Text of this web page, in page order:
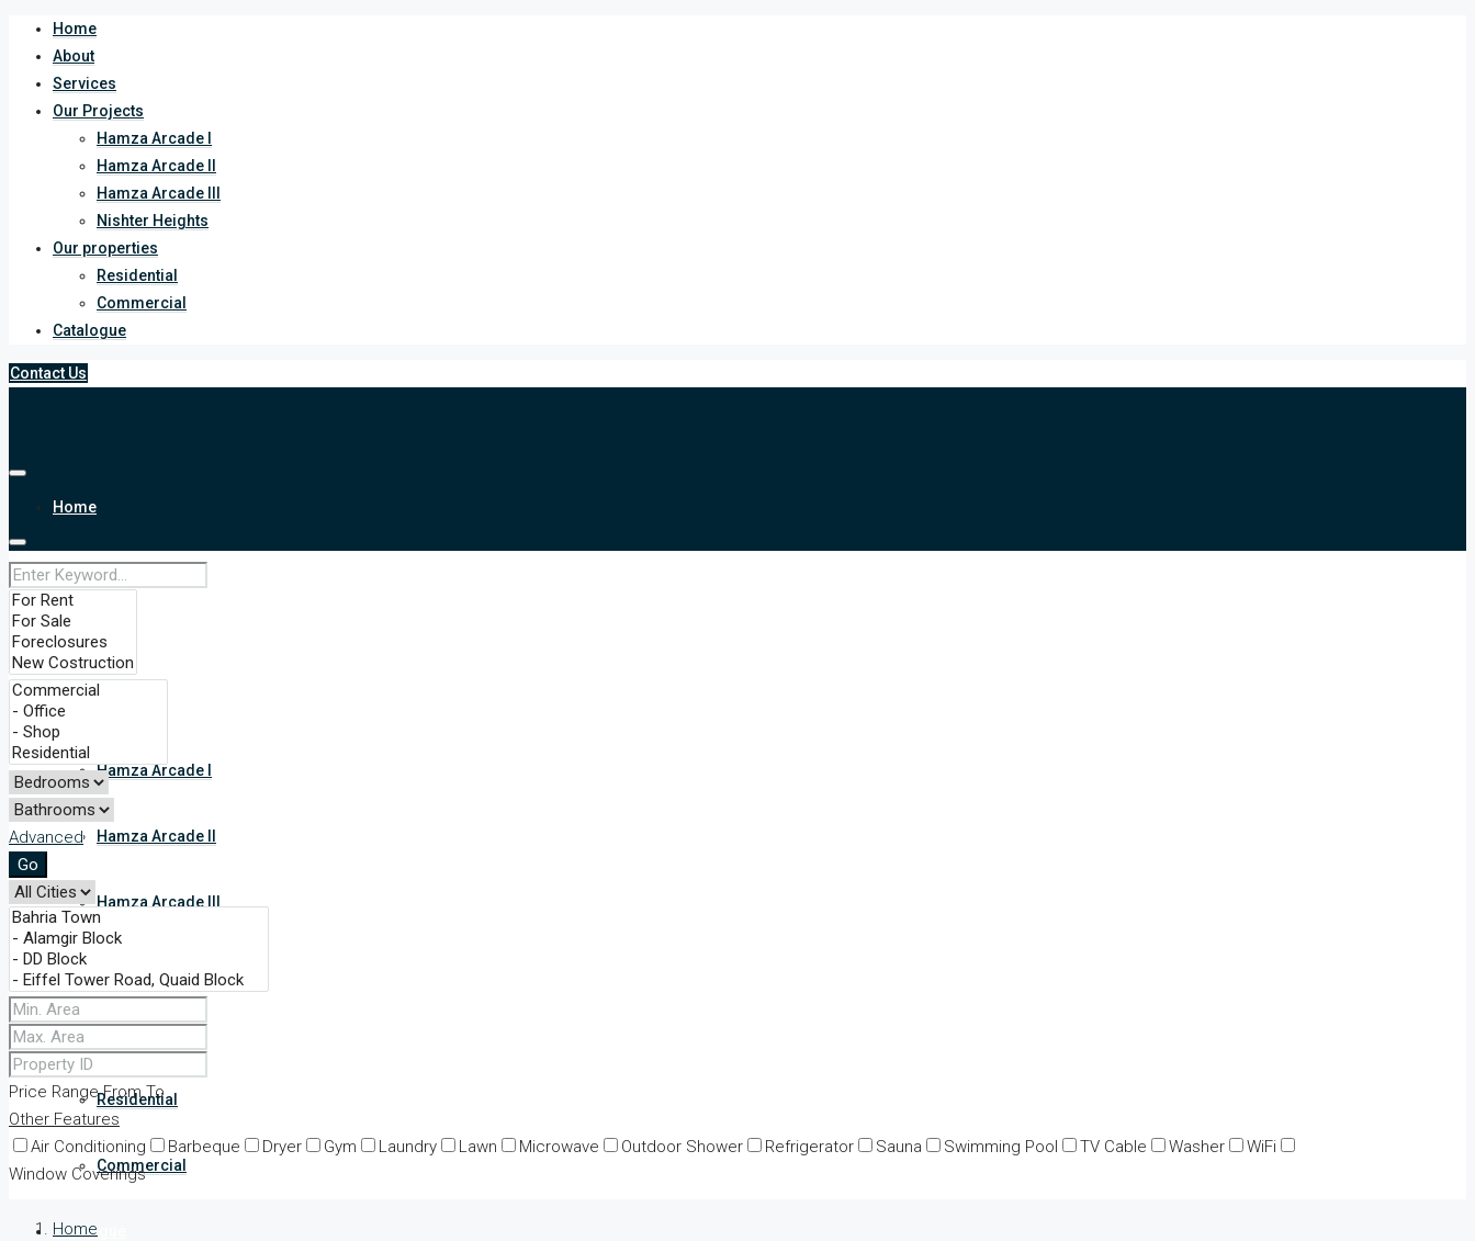
Home
About
Services
Our Projects
Hamza Arcade I
Hamza Arcade II
Hamza Arcade III
Nishter Heights
Our properties
Residential
Commercial
Catalogue
Contact Us
Home
About
Services
Our Projects
Hamza Arcade I
Hamza Arcade II
Hamza Arcade III
Our properties
Residential
Commercial
Catalogue
Advanced
Go
Price RangeFromTo
Other Features
Air Conditioning
Barbeque Dryer Gym Laundry Lawn Microwave Outdoor Shower Refrigerator Sauna Swimming Pool TV Cable Washer
WiFi
Window Coverings
Home